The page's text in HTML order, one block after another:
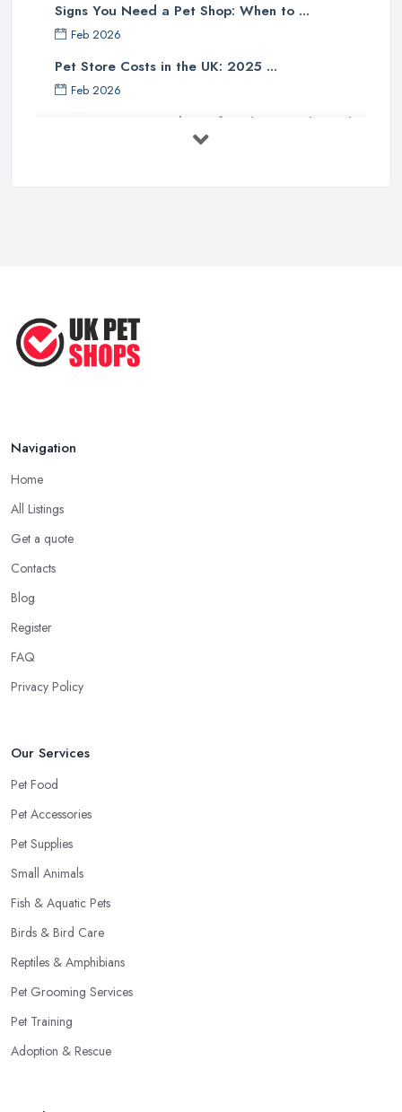
Signs You Need a Pet Shop: When to ...
Feb 2026
Pet Store Costs in the UK: 2025 ...
Feb 2026
Essential Tips for Choosing the Right
Top Tips for Running a Successful
Pet ...
Navigation
Home
All Listings
Get a quote
Contacts
Blog
Register
FAQ
Privacy Policy
Our Services
Pet Food
Pet Accessories
Pet Supplies
Small Animals
Fish & Aquatic Pets
Birds & Bird Care
Reptiles & Amphibians
Pet Grooming Services
Pet Training
Adoption & Rescue